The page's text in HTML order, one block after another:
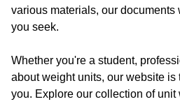
various materials, our
you seek.
Whether you're a student,
about weight units, our website is
you. Explore our collection of unit